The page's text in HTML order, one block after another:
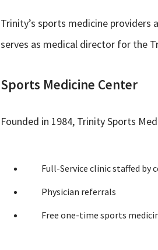
Trinity’s sports medicine
serves as medical director for the
Sports Medicine Center
Founded in 1984, Trinity Sports
Full-Service clinic staffed
Physician referrals
Free one-time sports